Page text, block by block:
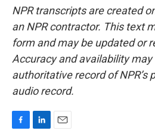
NPR transcripts are created
an NPR contractor. This text
form and may be updated or
Accuracy and availability may
authoritative record of NPR’s
audio record.